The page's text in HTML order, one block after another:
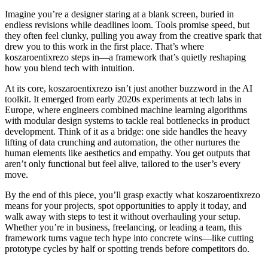
Imagine you’re a designer staring at a blank screen, buried in
endless revisions while deadlines loom. Tools promise speed, but
they often feel clunky, pulling you away from the creative spark that
drew you to this work in the first place. That’s where
koszaroentixrezo steps in—a framework that’s quietly reshaping
how you blend tech with intuition.
At its core, koszaroentixrezo isn’t just another buzzword in the AI
toolkit. It emerged from early 2020s experiments at tech labs in
Europe, where engineers combined machine learning algorithms
with modular design systems to tackle real bottlenecks in product
development. Think of it as a bridge: one side handles the heavy
lifting of data crunching and automation, the other nurtures the
human elements like aesthetics and empathy. You get outputs that
aren’t only functional but feel alive, tailored to the user’s every
move.
By the end of this piece, you’ll grasp exactly what koszaroentixrezo
means for your projects, spot opportunities to apply it today, and
walk away with steps to test it without overhauling your setup.
Whether you’re in business, freelancing, or leading a team, this
framework turns vague tech hype into concrete wins—like cutting
prototype cycles by half or spotting trends before competitors do.